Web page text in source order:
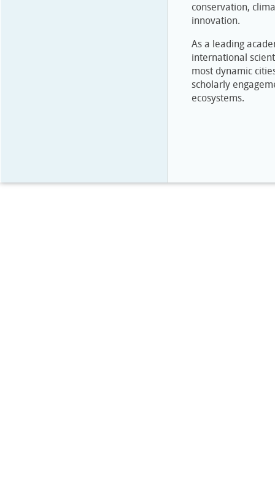
conservation,
innovation.
As a leading
international
most dynamic
scholarly
ecosystems.